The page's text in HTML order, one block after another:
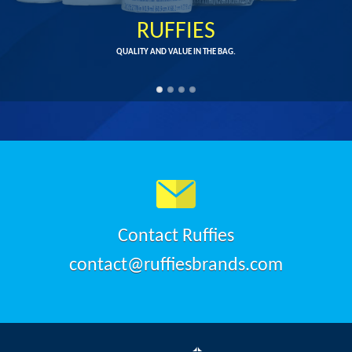
RUFFIES
QUALITY AND VALUE IN THE BAG.
Contact Ruffies
contact@ruffiesbrands.com